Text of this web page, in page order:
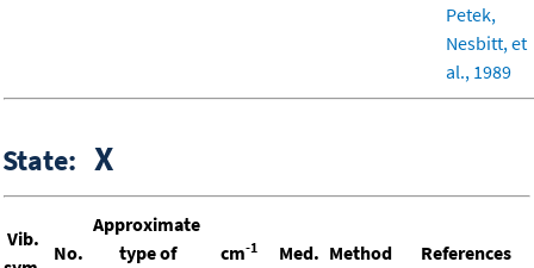
Petek,
Nesbitt, et
al., 1989
State: X
Vib.
No.
Approximate
type of
cm-1 Med. Method References